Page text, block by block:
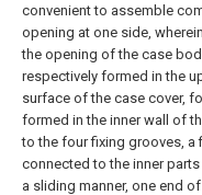
convenient to assemble
opening at one side,
the opening of the case
respectively formed in the
surface of the case cover,
formed in the inner wall of
to the four fixing grooves,
connected to the inner
a sliding manner, one end